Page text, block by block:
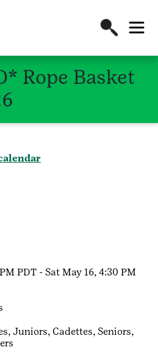
Rope Basket
PDT - Sat May 16, 4:30 PM
Juniors, Cadettes, Seniors,